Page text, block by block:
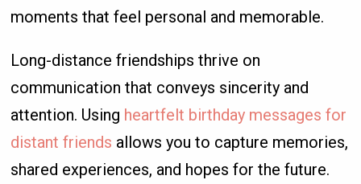
moments that feel personal and memorable.
Long-distance friendships thrive on
communication that conveys sincerity and
attention. Using heartfelt birthday messages for
distant friends allows you to capture memories,
shared experiences, and hopes for the future.